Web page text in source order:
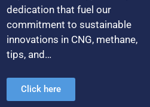
dedication that fuel our
commitment to sustainable
innovations in CNG, methane,
tips, and…
Click here